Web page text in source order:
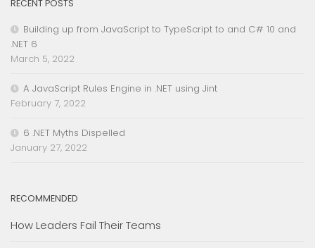
RECENT POSTS
Building up from JavaScript to TypeScript to and C# 10 and
.NET 6
March 5, 2022
A JavaScript Rules Engine in .NET using Jint
February 7, 2022
6 .NET Myths Dispelled
January 27, 2022
RECOMMENDED
How Leaders Fail Their Teams